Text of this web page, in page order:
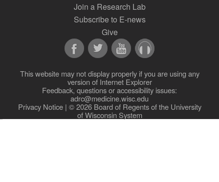
Join a Research Lab
Subscribe to E-news
Give
This website may not display properly if you are using any
version of Internet Explorer
Feedback, questions or accessibility issues:
adrc@medicine.wisc.edu
Privacy Notice| © 2026 Board of Regents of the University
of Wisconsin System